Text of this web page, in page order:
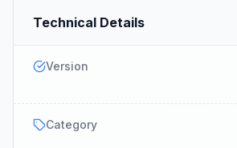
Technical Details
Version
Category